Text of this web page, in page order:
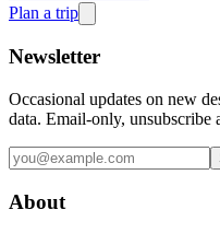
Plan a trip
Newsletter
Occasional updates on new
data. Email-only, unsubscribe
About